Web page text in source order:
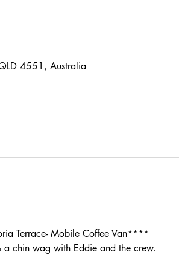
4551, Australia
Terrace- Mobile Coffee Van****
chin wag with Eddie and the crew.